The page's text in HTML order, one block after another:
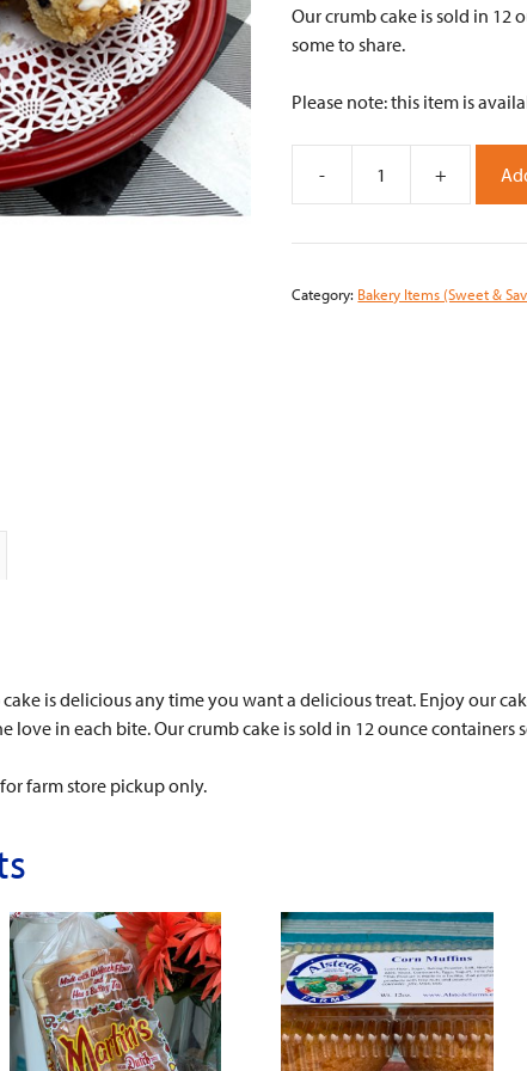
Our crumb cake is sold in 12
some to share.
Please note: this item is
-
Cake
+
Category: Bakery Items (Sweet &
is delicious any time you want a delicious treat. Enjoy our
love in each bite. Our crumb cake is sold in 12 ounce containers
farm store pickup only.